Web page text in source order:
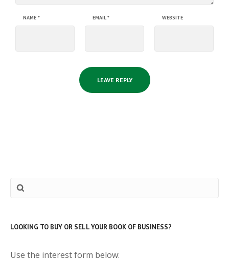
NAME * EMAIL* WEBSITE
LOOKING TO BUY OR SELL YOUR BOOK OF BUSINESS?
Use the interest form below: